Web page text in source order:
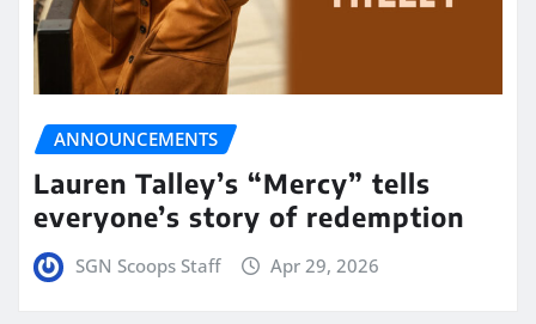
ANNOUNCEMENTS
Lauren Talley’s “Mercy” tells
everyone’s story of redemption
SGN Scoops Staff Apr 29, 2026